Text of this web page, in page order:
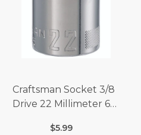
Craftsman Socket 3/8
Drive 22 Millimeter 6
$5.99